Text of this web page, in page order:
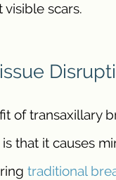
scars.
of transaxillary
that it causes
traditional